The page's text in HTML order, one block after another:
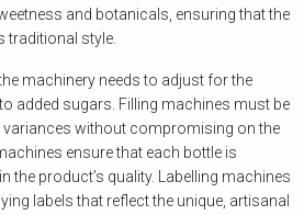
and botanicals, ensuring that the
traditional style.
machinery needs to adjust for the
added sugars. Filling machines must be
variances without compromising on the
ensure that each bottle is
the product’s quality. Labelling machines
labels that reflect the unique, artisanal